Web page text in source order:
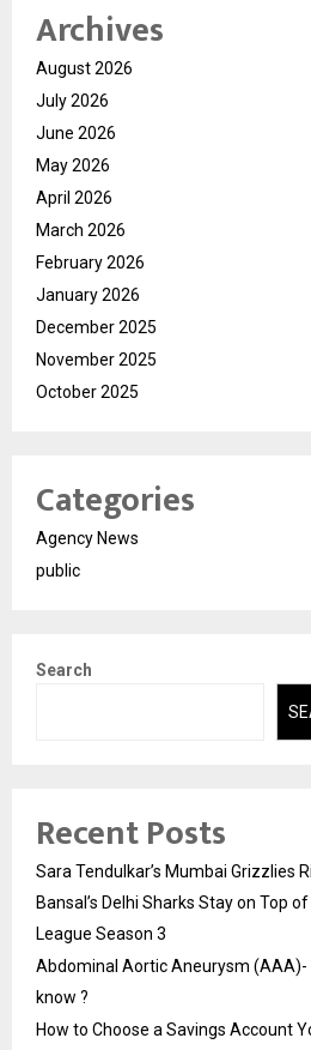
Archives
August 2026
July 2026
June 2026
May 2026
April 2026
March 2026
February 2026
January 2026
December 2025
November 2025
October 2025
Categories
Agency News
public
Search
Recent Posts
Sara Tendulkar’s Mumbai Grizzlies
Bansal’s Delhi Sharks Stay on Top
League Season 3
Abdominal Aortic Aneurysm (AAA)-
know ?
How to Choose a Savings Account